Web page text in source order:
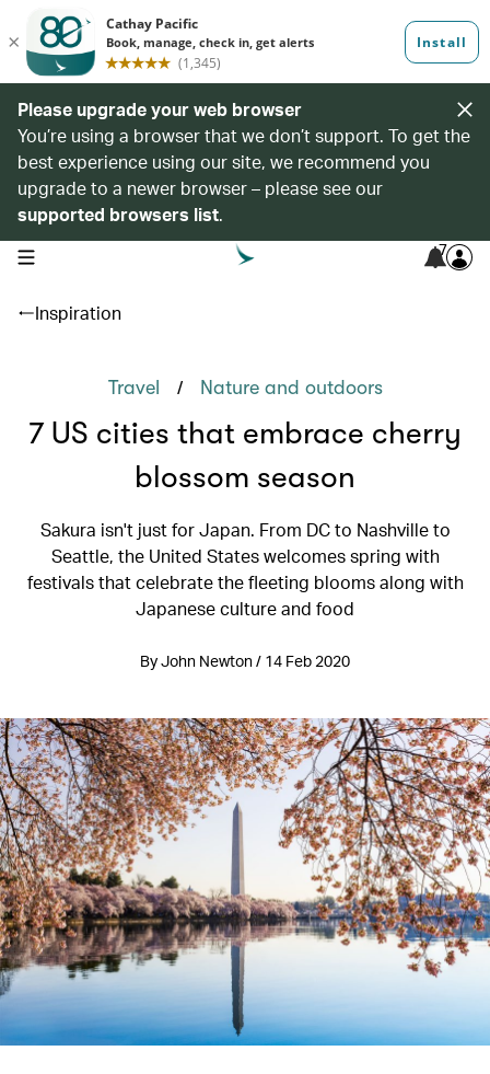
Please upgrade your web browser
You’re using a browser that we don’t support. To get the
best experience using our site, we recommend you
upgrade to a newer browser – please see our
supported browsers list.
open navigation menu 7
Inspiration
Travel / Nature and outdoors
7 US cities that embrace cherry
blossom season
Sakura isn't just for Japan. From DC to Nashville to
Seattle, the United States welcomes spring with
festivals that celebrate the fleeting blooms along with
Japanese culture and food
By John Newton / 14 Feb 2020